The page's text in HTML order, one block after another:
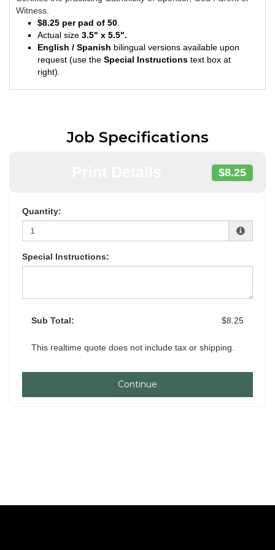
Witness.
$8.25 per pad of 50
Actual size 3.5" x 5.5".
English / Spanish bilingual versions available upon
request (use the Special Instructions text box at
right).
Job Specifications
$8.25
Quantity:
Special Instructions:
Sub Total: $8.25
This realtime quote does not include tax or shipping.
Continue